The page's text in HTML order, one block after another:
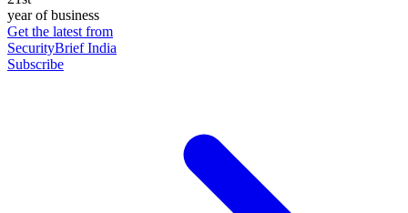
year of business
Get the latest from
SecurityBrief India
Subscribe